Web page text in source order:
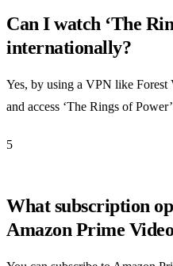
Can I watch ‘The
internationally?
Yes, by using a VPN like
and access ‘The Rings of
5
What subscription
Amazon Prime